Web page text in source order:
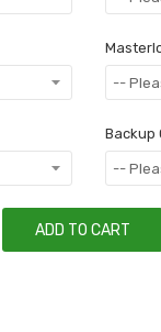
Backup
ADD TO CART